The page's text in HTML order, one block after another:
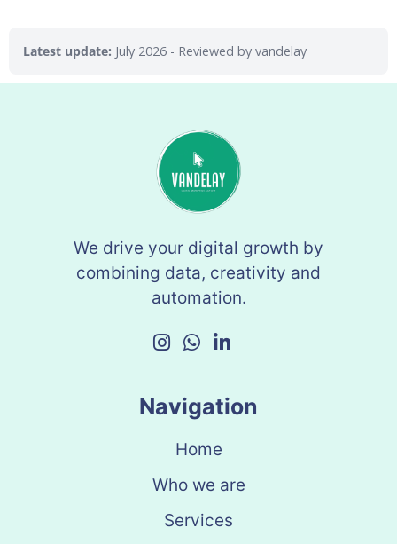
Latest update: July 2026 - Reviewed by vandelay
We drive your digital growth by
combining data, creativity and
automation.
Navigation
Home
Who we are
Services